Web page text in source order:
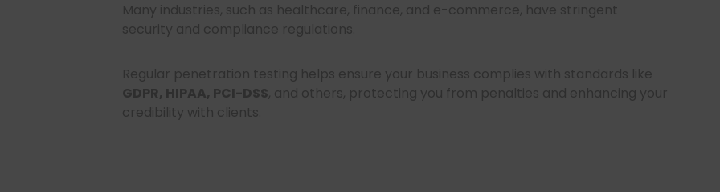
Many industries, such as healthcare, finance, and e-commerce, have stringent
security and compliance regulations.
Regular penetration testing helps ensure your business complies with standards like
GDPR, HIPAA, PCI-DSS, and others, protecting you from penalties and enhancing your
credibility with clients.